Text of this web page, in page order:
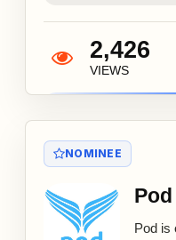
2,426
VIEWS
NOMINEE
Pod is